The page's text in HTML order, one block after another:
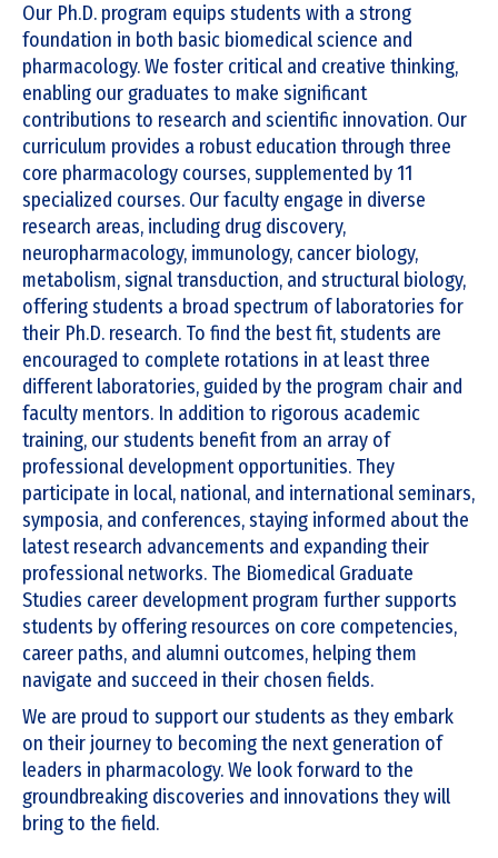
Our Ph.D. program equips students with a strong
foundation in both basic biomedical science and
pharmacology. We foster critical and creative thinking,
enabling our graduates to make significant
contributions to research and scientific innovation. Our
curriculum provides a robust education through three
core pharmacology courses, supplemented by 11
specialized courses. Our faculty engage in diverse
research areas, including drug discovery,
neuropharmacology, immunology, cancer biology,
metabolism, signal transduction, and structural biology,
offering students a broad spectrum of laboratories for
their Ph.D. research. To find the best fit, students are
encouraged to complete rotations in at least three
different laboratories, guided by the program chair and
faculty mentors. In addition to rigorous academic
training, our students benefit from an array of
professional development opportunities. They
participate in local, national, and international seminars,
symposia, and conferences, staying informed about the
latest research advancements and expanding their
professional networks. The Biomedical Graduate
Studies career development program further supports
students by offering resources on core competencies,
career paths, and alumni outcomes, helping them
navigate and succeed in their chosen fields.
We are proud to support our students as they embark
on their journey to becoming the next generation of
leaders in pharmacology. We look forward to the
groundbreaking discoveries and innovations they will
bring to the field.